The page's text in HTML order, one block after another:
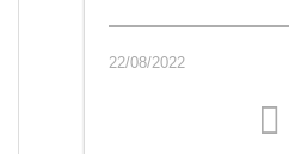
22/08/2022